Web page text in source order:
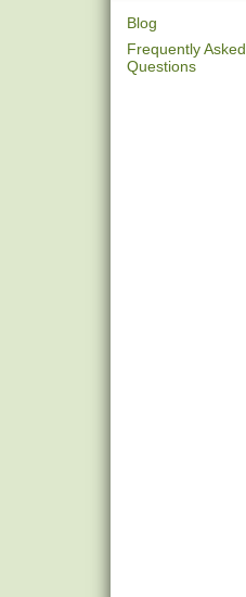
Blog
Frequently Asked
Questions